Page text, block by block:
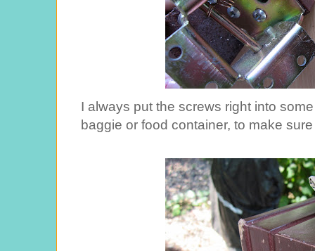
I always put the screws right into
baggie or food container, to make